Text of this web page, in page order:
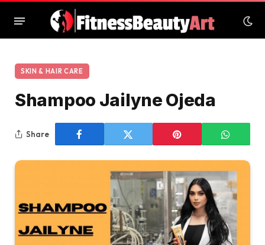
SKIN & HAIR CARE
Shampoo Jailyne Ojeda
Share